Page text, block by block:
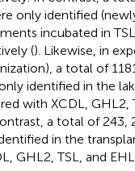
only identified
incubated in
(). Likewise, in
a total of
identified in the
with XCDL, GHL2,
a total of 243,
in the
GHL2, TSL, and